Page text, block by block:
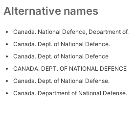
Alternative names
Canada. National Defence, Department of.
Canada. Dept. of National Defence.
Canada. Dept. of National Defence
CANADA. DEPT. OF NATIONAL DEFENCE
Canada. Dept. of National Defense.
Canada. Department of National Defense.